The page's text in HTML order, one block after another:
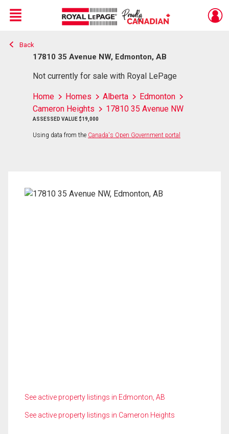
Live
En Direct
Menu
Back
17810 35 Avenue NW, Edmonton, AB
Not currently for sale with Royal LePage
Home Homes Alberta
Edmonton
Cameron Heights
17810 35 Avenue NW
ASSESSED VALUE $19,000
Using data from the Canada's Open Government portal
See active property listings in Edmonton, AB
See active property listings in Cameron Heights